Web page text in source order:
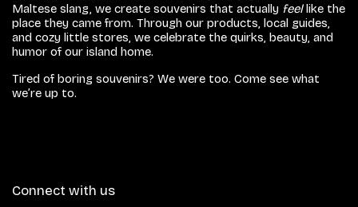
Maltese slang, we create souvenirs that actually feellike the
place they came from. Through our products, local guides,
and cozy little stores, we celebrate the quirks, beauty, and
humor of our island home.
Tired of boring souvenirs? We were too. Come see what
we’re up to.
Connect with us